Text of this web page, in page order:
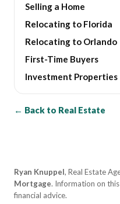
Selling a Home
Relocating to Florida
Relocating to Orlando
First-Time Buyers
Investment Properties
← Back to Real Estate
Ryan Knuppel, Real Estate
Mortgage. Information on
financial advice.